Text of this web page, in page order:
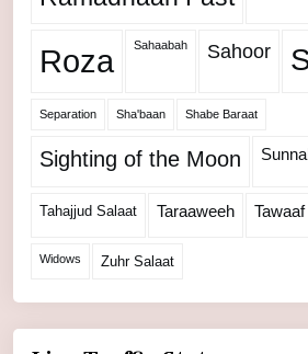
Roza Sahaabah Sahoor
Separation Sha'baan Shabe Baraat
Sighting of the Moon
Tahajjud Salaat Taraaweeh Tawaaf
Widows Zuhr Salaat